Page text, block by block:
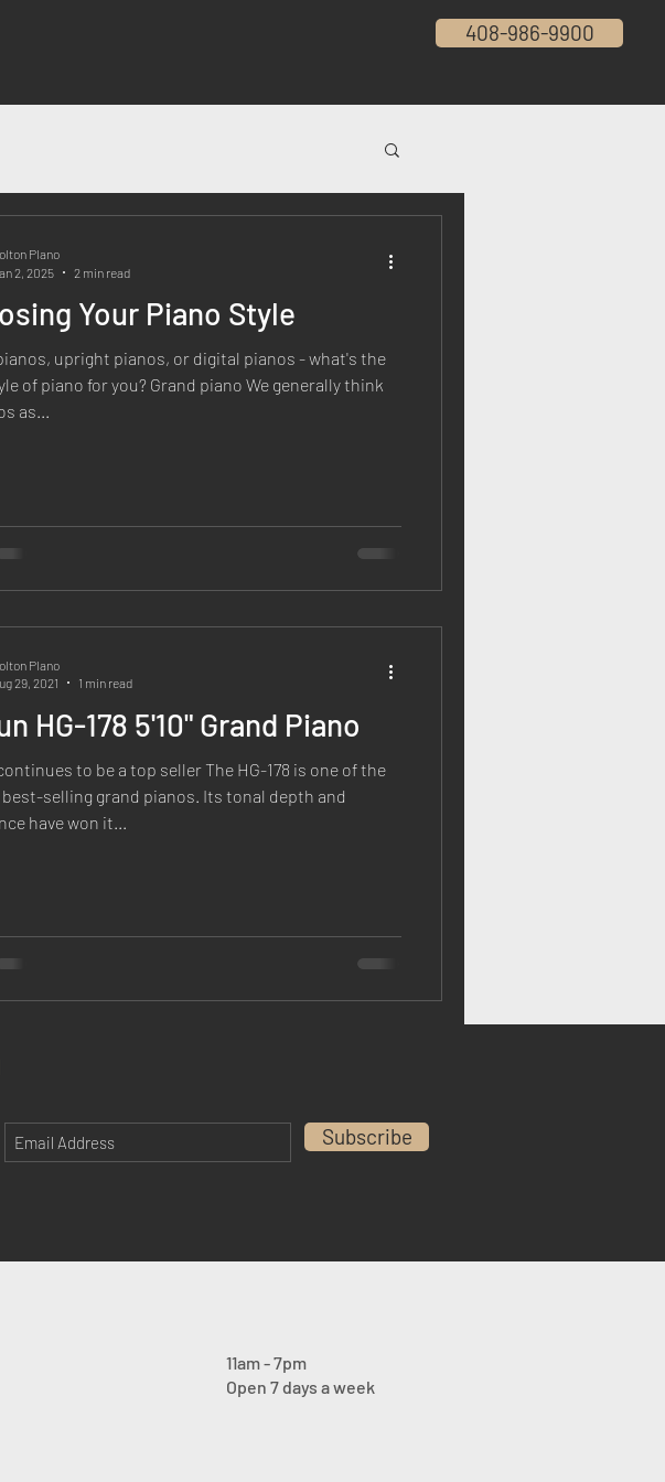
408-986-9900
Your Piano Style
upright pianos, or digital pianos - what's the
of piano for you? Grand piano We generally think
as...
PIano
2, 2025
2 min read
HG-178 5'10" Grand Piano
to be a top seller The HG-178 is one of the
selling grand pianos. Its tonal depth and
have won it...
PIano
29, 2021
1 min read
Subscribe
11am - 7pm
Open 7 days a week